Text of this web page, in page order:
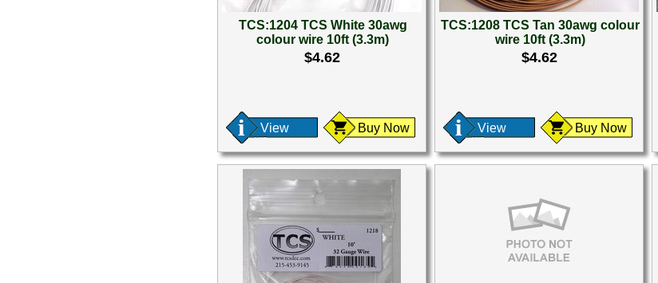
TCS:1204 TCS White 30awg
colour wire 10ft (3.3m)
$4.62
View Buy Now
TCS:1208 TCS Tan 30awg colour
wire 10ft (3.3m)
$4.62
View Buy Now